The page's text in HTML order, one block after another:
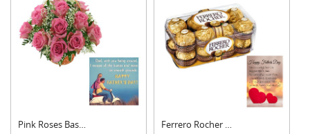
Pink Roses Basket Wi.... Ferrero Rocher With ....